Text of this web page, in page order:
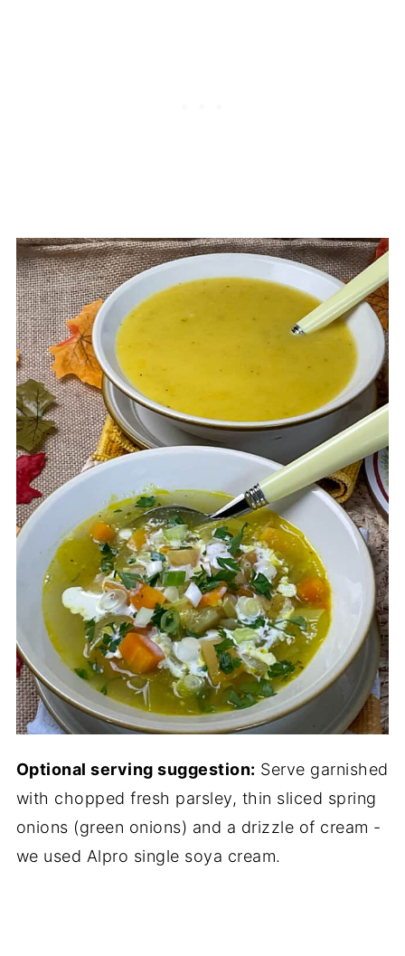
Optional serving suggestion: Serve garnished
with chopped fresh parsley, thin sliced spring
onions (green onions) and a drizzle of cream -
we used Alpro single soya cream.